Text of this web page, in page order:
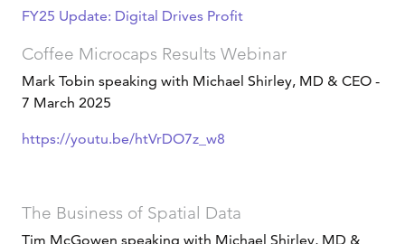
FY25 Update: Digital Drives Profit
Coffee Microcaps Results Webinar
Mark Tobin speaking with Michael Shirley, MD & CEO -
7 March 2025
https://youtu.be/htVrDO7z_w8
The Business of Spatial Data
Tim McGowen speaking with Michael Shirley, MD &